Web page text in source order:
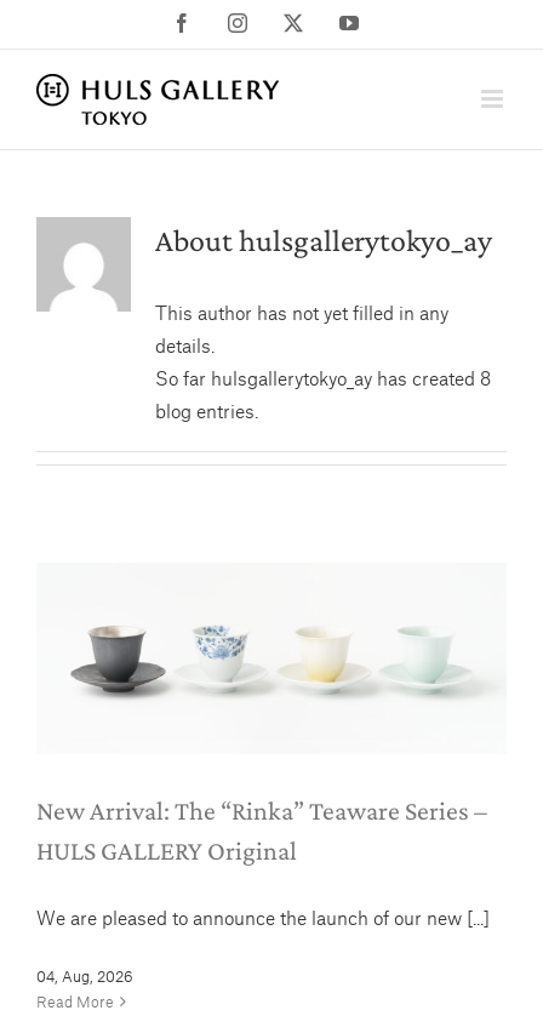
to
content
FacebookInstagram YouTube
Abouthulsgallerytokyo_ay
This author has not yet filled in any
details.
So far hulsgallerytokyo_ay has created 8
blog entries.
New Arrival: The “Rinka” Teaware
Series – HULS GALLERY Original
New Arrival: The “Rinka” Teaware Series –
HULS GALLERY Original
We are pleased to announce the launch of our new [...]
04, Aug, 2026
Read More